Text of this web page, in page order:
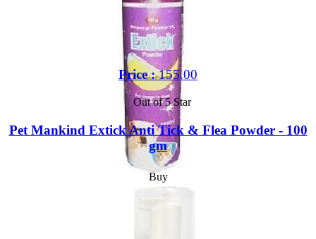
Price :155.00
Out of 5 Star
Pet Mankind Extick Anti Tick & Flea Powder - 100
gm
Buy